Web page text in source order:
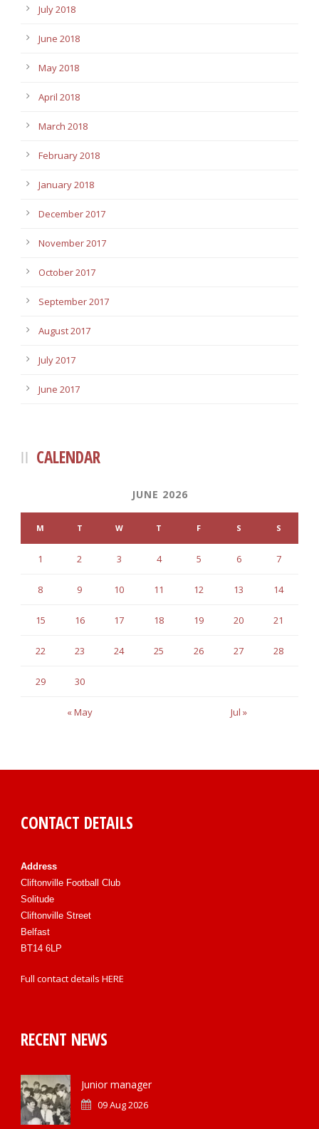
July 2018
June 2018
May 2018
April 2018
March 2018
February 2018
January 2018
December 2017
November 2017
October 2017
September 2017
August 2017
July 2017
June 2017
CALENDAR
JUNE 2026
M T W T F S S
« May Jul »
1 2 3 4 5 6 7
8 9 10 11 12 13 14
15 16 17 18 19 20 21
22 23 24 25 26 27 28
29 30
CONTACT DETAILS
Address
Cliftonville Football Club
Solitude
Cliftonville Street
Belfast
BT14 6LP
Full contact details HERE
RECENT NEWS
Junior manager
09 Aug 2026